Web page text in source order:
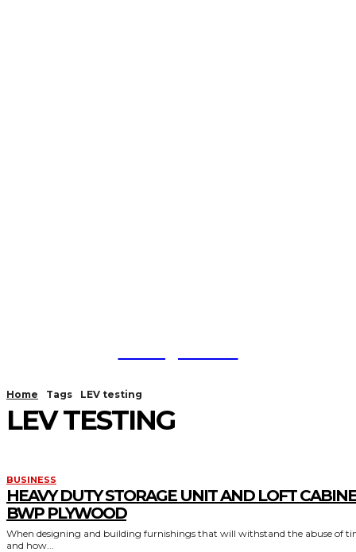
Home Tags LEV testing
LEV TESTING
BUSINESS
HEAVY DUTY STORAGE UNIT AND LOFT
BWP PLYWOOD
When designing and building furnishings that will withstand the abuse of
and how...